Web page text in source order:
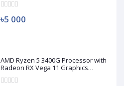
৳5 000
AMD Ryzen 5 3400G Processor with
Radeon RX Vega 11 Graphics